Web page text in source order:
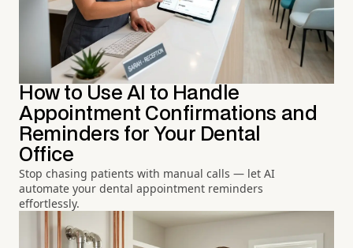
How to Use AI to Handle
Appointment Confirmations and
Reminders for Your Dental
Office
Stop chasing patients with manual calls — let AI
automate your dental appointment reminders
effortlessly.